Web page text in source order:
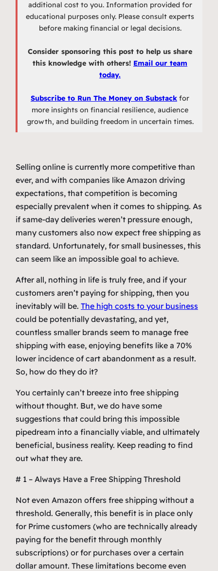
additional cost to you. Information provided for
educational purposes only. Please consult experts
before making financial or legal decisions.
Consider sponsoring this post to help us share
this knowledge with others! Email our team
today.
Subscribe to Run The Money on Substack for
more insights on financial resilience, audience
growth, and building freedom in uncertain times.
Selling online is currently more competitive than
ever, and with companies like Amazon driving
expectations, that competition is becoming
especially prevalent when it comes to shipping. As
if same-day deliveries weren’t pressure enough,
many customers also now expect free shipping as
standard. Unfortunately, for small businesses, this
can seem like an impossible goal to achieve.
After all, nothing in life is truly free, and if your
customers aren’t paying for shipping, then you
inevitably will be. The high costs to your business
could be potentially devastating, and yet,
countless smaller brands seem to manage free
shipping with ease, enjoying benefits like a 70%
lower incidence of cart abandonment as a result.
So, how do they do it?
You certainly can’t breeze into free shipping
without thought. But, we do have some
suggestions that could bring this impossible
pipedream into a financially viable, and ultimately
beneficial, business reality. Keep reading to find
out what they are.
# 1 – Always Have a Free Shipping Threshold
Not even Amazon offers free shipping without a
threshold. Generally, this benefit is in place only
for Prime customers (who are technically already
paying for the benefit through monthly
subscriptions) or for purchases over a certain
dollar amount. These limitations become even